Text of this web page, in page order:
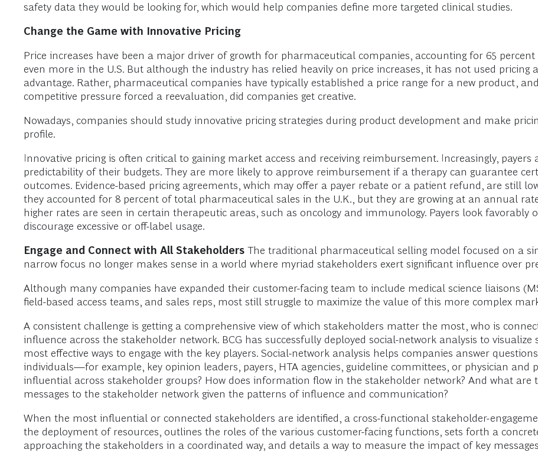
safety data they would be looking for, which would help companies define more targeted clinical studies.
Change the Game with Innovative Pricing
Price increases have been a major driver of growth for pharmaceutical companies, accounting for 65
even more in the U.S. But although the industry has relied heavily on price increases, it has not used pricing
advantage. Rather, pharmaceutical companies have typically established a price range for a new product,
competitive pressure forced a reevaluation, did companies get creative.
Nowadays, companies should study innovative pricing strategies during product development and make
profile.
Innovative pricing is often critical to gaining market access and receiving reimbursement. Increasingly,
predictability of their budgets. They are more likely to approve reimbursement if a therapy can guarantee
outcomes. Evidence-based pricing agreements, which may offer a payer rebate or a patient refund, are still
they accounted for 8 percent of total pharmaceutical sales in the U.K., but they are growing at an annual
higher rates are seen in certain therapeutic areas, such as oncology and immunology. Payers look favorably
discourage excessive or off-label usage.
Engage and Connect with All Stakeholders The traditional pharmaceutical selling model focused on a
narrow focus no longer makes sense in a world where myriad stakeholders exert significant influence over
Although many companies have expanded their customer-facing team to include medical science liaisons
field-based access teams, and sales reps, most still struggle to maximize the value of this more complex
A consistent challenge is getting a comprehensive view of which stakeholders matter the most, who is
influence across the stakeholder network. BCG has successfully deployed social-network analysis to
most effective ways to engage with the key players. Social-network analysis helps companies answer
individuals—for example, key opinion leaders, payers, HTA agencies, guideline committees, or physician
influential across stakeholder groups? How does information flow in the stakeholder network? And what are
messages to the stakeholder network given the patterns of influence and communication?
When the most influential or connected stakeholders are identified, a cross-functional stakeholder-
the deployment of resources, outlines the roles of the various customer-facing functions, sets forth a
approaching the stakeholders in a coordinated way, and details a way to measure the impact of key